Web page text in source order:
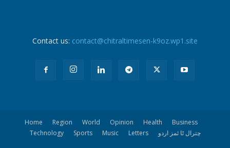
Contact us: contact@chitraltimesen-k9oz.wp1.site
Home Region World Opinion Health
Business
Technology
Sports Music Letters چترال ٹا ئمز اردو